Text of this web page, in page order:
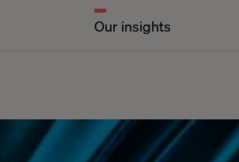
Our insights